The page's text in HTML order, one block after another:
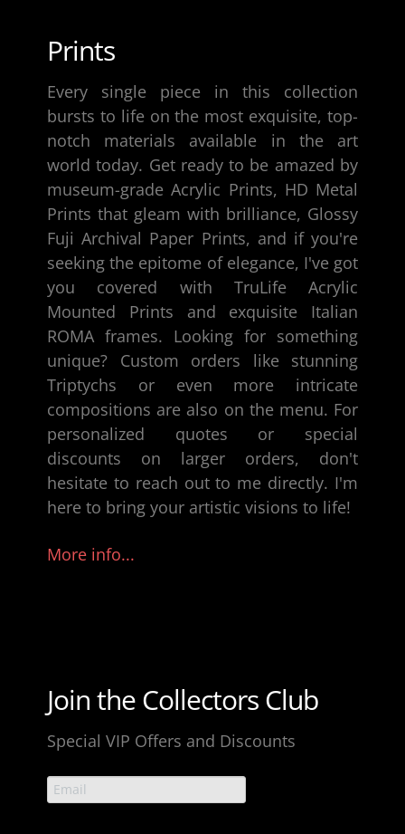
Prints
Every single piece in this collection
bursts to life on the most exquisite, top-
notch materials available in the art
world today. Get ready to be amazed by
museum-grade Acrylic Prints, HD Metal
Prints that gleam with brilliance, Glossy
Fuji Archival Paper Prints, and if you're
seeking the epitome of elegance, I've got
you covered with TruLife Acrylic
Mounted Prints and exquisite Italian
ROMA frames. Looking for something
unique? Custom orders like stunning
Triptychs or even more intricate
compositions are also on the menu. For
personalized quotes or special
discounts on larger orders, don't
hesitate to reach out to me directly. I'm
here to bring your artistic visions to life!
More info...
Join the Collectors Club
Special VIP Offers and Discounts